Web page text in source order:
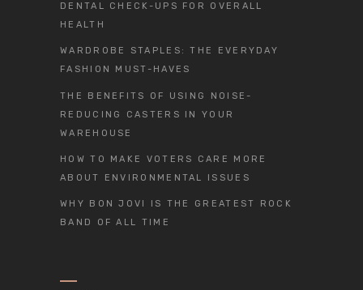
DENTAL CHECK-UPS FOR OVERALL
HEALTH
WARDROBE STAPLES: THE EVERYDAY
FASHION MUST-HAVES
THE BENEFITS OF USING NOISE-
REDUCING CASTERS IN YOUR
WAREHOUSE
HOW TO MAKE VOTERS CARE MORE
ABOUT ENVIRONMENTAL ISSUES
WHY BON JOVI IS THE GREATEST ROCK
BAND OF ALL TIME